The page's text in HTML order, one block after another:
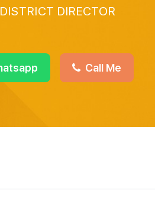
DIRECTOR
Call Me